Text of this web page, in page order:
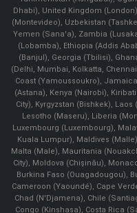
Dhabi), United Kingdom
(Montevideo), Uzbekistan
Yemen (Sana'a), Zambia
(Lobamba), Ethiopia (Addis
(Banjul), Georgia (Tbilisi),
(Delhi, Mumbai, Kolkatta,
Coast (Yamoussoukro),
(Astana), Kenya (Nairobi),
City), Kyrgyzstan (Bishkek),
Lesotho (Maseru), Liberia
Luxembourg (Luxembourg),
Kuala Lumpur), Maldives
Malta (Male), Mauritania
City), Moldova (Chişinău),
Burkina Faso (Ouagadougou),
Cameroon (Yaoundé), Cape
Chad (N'Djamena), Chile
Congo (Kinshasa), Costa Rica